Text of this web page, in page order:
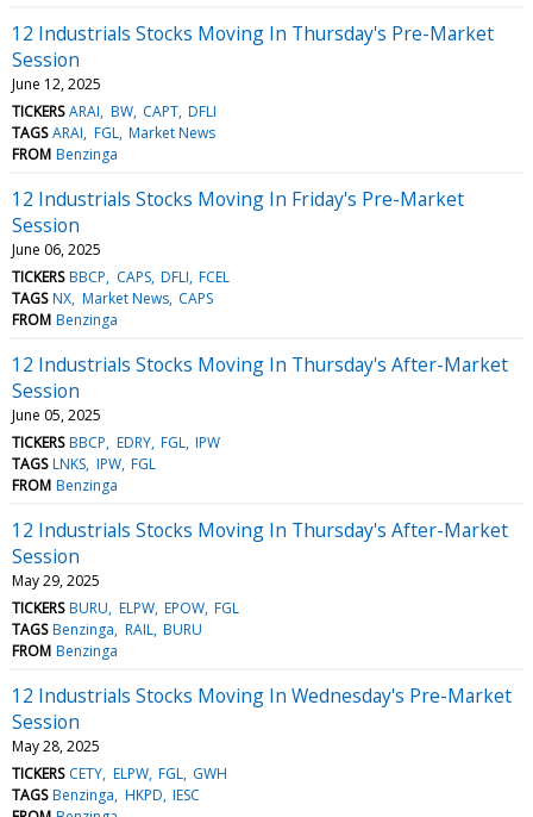
12 Industrials Stocks Moving In Thursday's Pre-Market
Session
June 12, 2025
TICKERS ARAI BW CAPT DFLI
TAGS ARAI FGL Market News
FROM Benzinga
12 Industrials Stocks Moving In Friday's Pre-Market
Session
June 06, 2025
TICKERS BBCP CAPS DFLI FCEL
TAGS NX Market News CAPS
FROM Benzinga
12 Industrials Stocks Moving In Thursday's After-Market
Session
June 05, 2025
TICKERS BBCP EDRY FGL IPW
TAGS LNKS IPW FGL
FROM Benzinga
12 Industrials Stocks Moving In Thursday's After-Market
Session
May 29, 2025
TICKERS BURU ELPW EPOW FGL
TAGS Benzinga RAIL BURU
FROM Benzinga
12 Industrials Stocks Moving In Wednesday's Pre-Market
Session
May 28, 2025
TICKERS CETY ELPW FGL GWH
TAGS Benzinga HKPD IESC